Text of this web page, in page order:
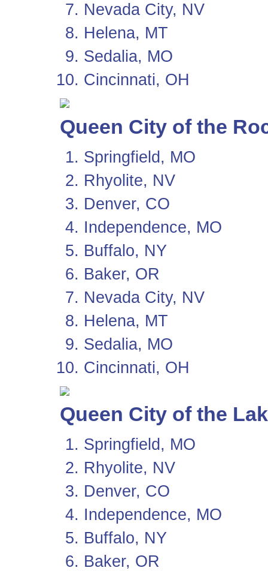
Nevada City, NV
Helena, MT
Sedalia, MO
Cincinnati, OH
Queen City of the
Springfield, MO
Rhyolite, NV
Denver, CO
Independence, MO
Buffalo, NY
Baker, OR
Nevada City, NV
Helena, MT
Sedalia, MO
Cincinnati, OH
Queen City of the
Springfield, MO
Rhyolite, NV
Denver, CO
Independence, MO
Buffalo, NY
Baker, OR